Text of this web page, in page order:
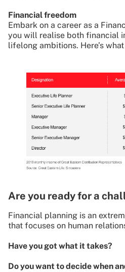
Financial freedom
Embark on a career as a
you will realise both financial
lifelong ambitions. Here’s
Are you ready for a
Financial planning is an
that focuses on human
Have you got what it takes?
Do you want to decide when